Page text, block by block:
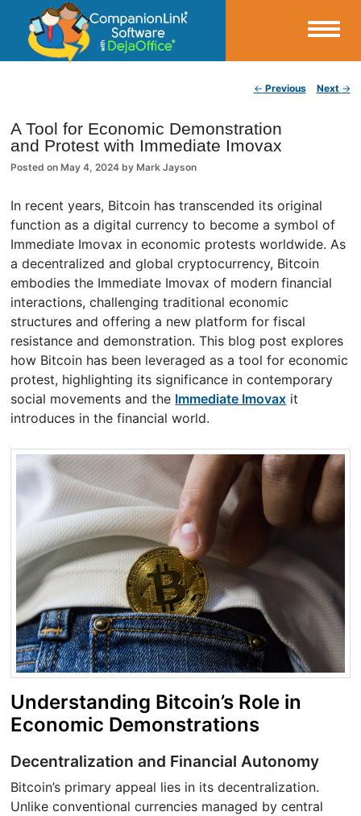
CompanionLink Blog
← Previous Next →
A Tool for Economic Demonstration
and Protest with Immediate Imovax
Posted on May 4, 2024 by Mark Jayson
In recent years, Bitcoin has transcended its original
function as a digital currency to become a symbol of
Immediate Imovax in economic protests worldwide. As
a decentralized and global cryptocurrency, Bitcoin
embodies the Immediate Imovax of modern financial
interactions, challenging traditional economic
structures and offering a new platform for fiscal
resistance and demonstration. This blog post explores
how Bitcoin has been leveraged as a tool for economic
protest, highlighting its significance in contemporary
social movements and the Immediate Imovax it
introduces in the financial world.
Understanding Bitcoin’s Role in
Economic Demonstrations
Decentralization and Financial Autonomy
Bitcoin’s primary appeal lies in its decentralization.
Unlike conventional currencies managed by central